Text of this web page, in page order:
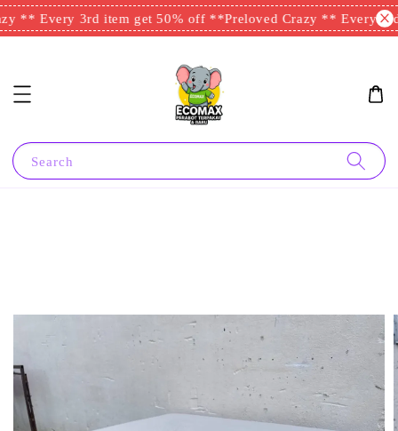
** Every 3rd item get 50% off **Preloved Crazy ** Every
Search